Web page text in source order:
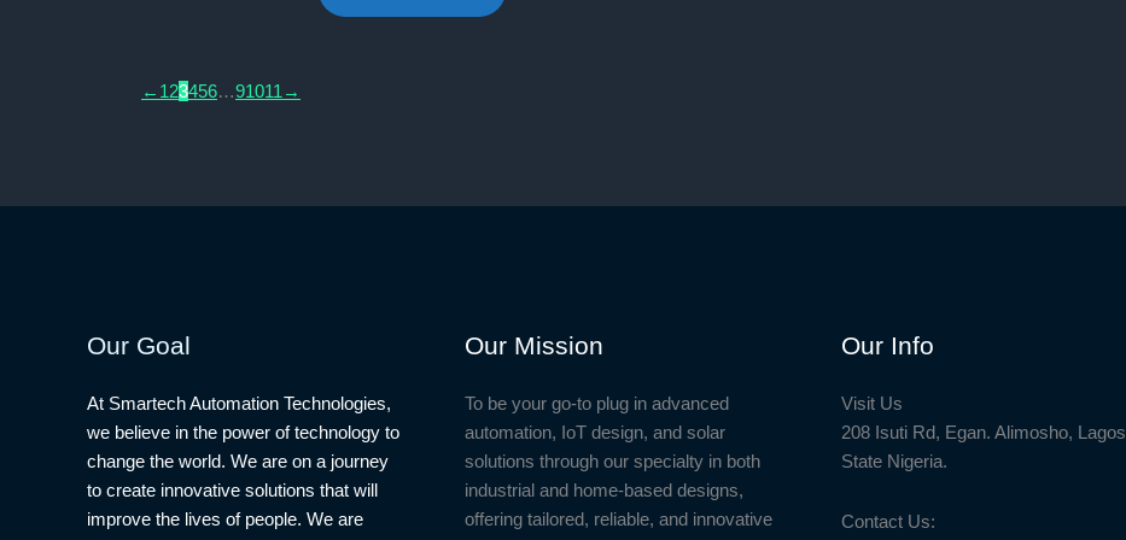
₦7,500.00.₦6,500.00.
← 123456…91011 →
Our Goal
At Smartech Automation Technologies,
we believe in the power of technology to
change the world. We are on a journey
to create innovative solutions that will
improve the lives of people. We are
Our Mission
To be your go-to plug in advanced
automation, IoT design, and solar
solutions through our specialty in both
industrial and home-based designs,
offering tailored, reliable, and innovative
Our Info
Visit Us
208 Isuti Rd, Egan. Alimosho, Lagos
State Nigeria.
Contact Us: